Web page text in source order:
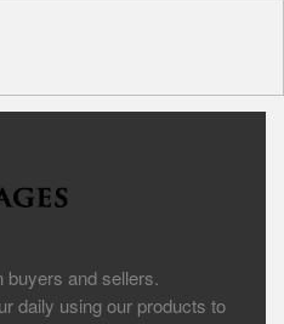
and sellers.
daily using our products to